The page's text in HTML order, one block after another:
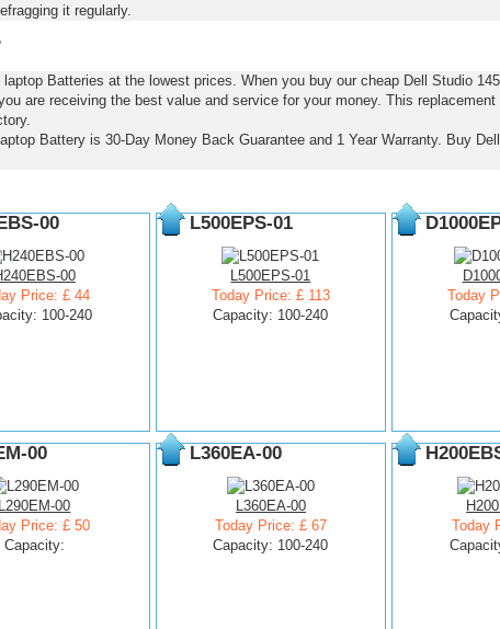
it regularly.
laptop Batteries at the lowest prices. When you buy our cheap Dell Studio
are receiving the best value and service for your money. This
Battery is 30-Day Money Back Guarantee and 1 Year Warranty. Buy
00
00
Price: £ 44
100-240
L500EPS-01
L500EPS-01
Today Price: £ 113
Capacity: 100-240
Today
00
L290EM-00
Price: £ 50
Capacity:
L360EA-00
L360EA-00
Today Price: £ 67
Capacity: 100-240
Today